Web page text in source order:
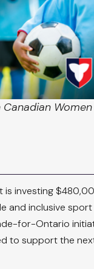
investing
and inclusive
for-Ontario
to support the